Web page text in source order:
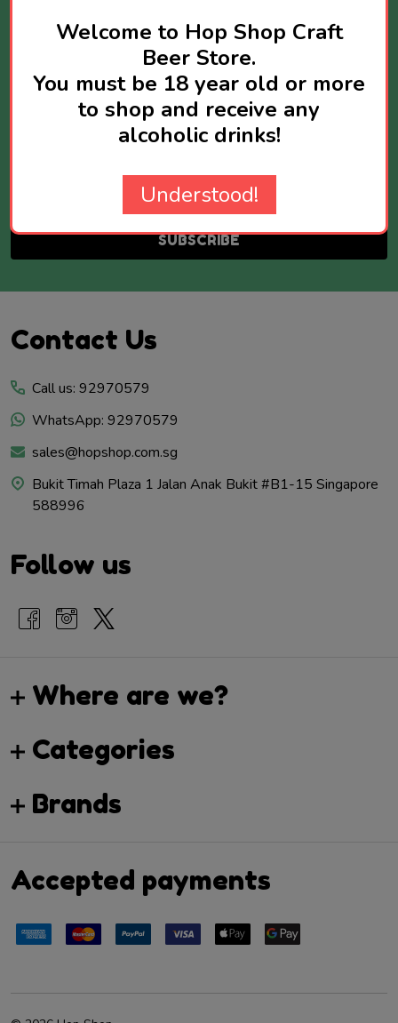
Stay Informed
Get news about new products available and
sometimes you will receive exclusive offers
reserved for newsletter subscribers.
Maximum two newsletters per week.
SUBSCRIBE
Footer
Contact Us
Call us: 92970579
WhatsApp: 92970579
sales@hopshop.com.sg
Bukit Timah Plaza 1 Jalan Anak Bukit #B1-15 Singapore
588996
Follow us
Where are we?
Categories
Brands
Accepted payments
Welcome to Hop Shop Craft
Beer Store.
You must be 18 year old or more
to shop and receive any
alcoholic drinks!
Understood!